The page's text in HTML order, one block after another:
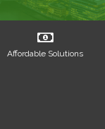
Affordable Solutions